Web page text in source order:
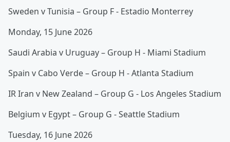
Sweden v Tunisia – Group F - Estadio Monterrey
Monday, 15 June 2026
Saudi Arabia v Uruguay – Group H - Miami Stadium
Spain v Cabo Verde – Group H - Atlanta Stadium
IR Iran v New Zealand – Group G - Los Angeles Stadium
Belgium v Egypt – Group G - Seattle Stadium
Tuesday, 16 June 2026